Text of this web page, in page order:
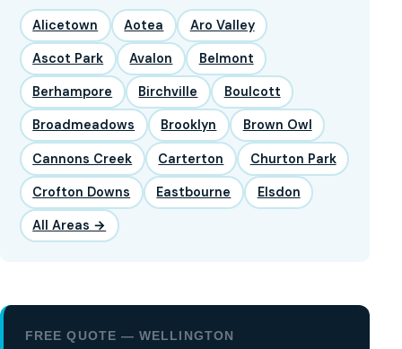
Alicetown Aotea Aro Valley
Ascot Park Avalon Belmont
Berhampore Birchville Boulcott
Broadmeadows Brooklyn Brown Owl
Cannons Creek Carterton Churton Park
Crofton Downs Eastbourne Elsdon
All Areas →
FREE QUOTE — WELLINGTON